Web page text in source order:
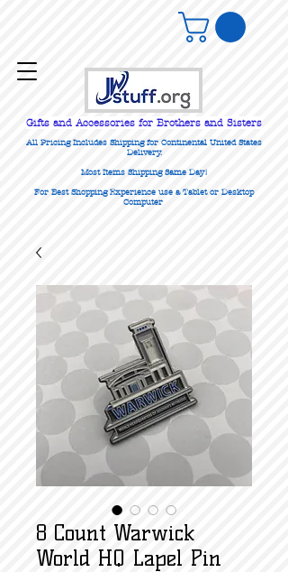
Gifts and Accessories for Brothers and Sisters
All Pricing Includes Shipping for Continental United States
Delivery.
Most Items Shipping Same Day!
For Best Shopping Experience use a Tablet or Desktop
Computer
8 Count Warwick
World HQ Lapel Pin